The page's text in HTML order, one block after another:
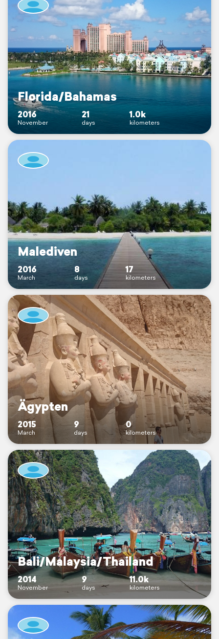
Florida/Bahamas
2016
November
21
days
1.0k
kilometers
Malediven
2016
March
8
days
17
kilometers
Ägypten
2015
March
9
days
0
kilometers
Bali/Malaysia/Thailand
2014
November
9
days
11.0k
kilometers